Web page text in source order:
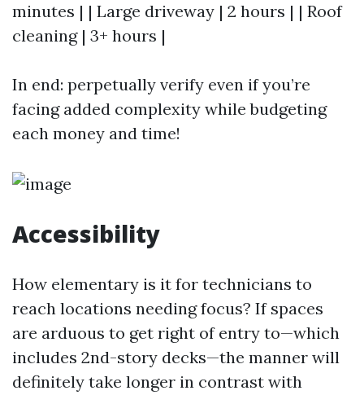
minutes | | Large driveway | 2 hours | | Roof
cleaning | 3+ hours |
In end: perpetually verify even if you’re
facing added complexity while budgeting
each money and time!
Accessibility
How elementary is it for technicians to
reach locations needing focus? If spaces
are arduous to get right of entry to—which
includes 2nd-story decks—the manner will
definitely take longer in contrast with